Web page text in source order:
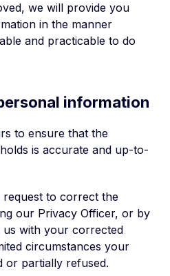
we will provide you
in the manner
and practicable to do
information
to ensure that the
is accurate and up-to-
request to correct the
our Privacy Officer, or by
us with your corrected
circumstances your
or partially refused.